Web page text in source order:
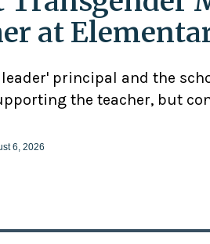
at
principal and the
the teacher, but
6, 2026